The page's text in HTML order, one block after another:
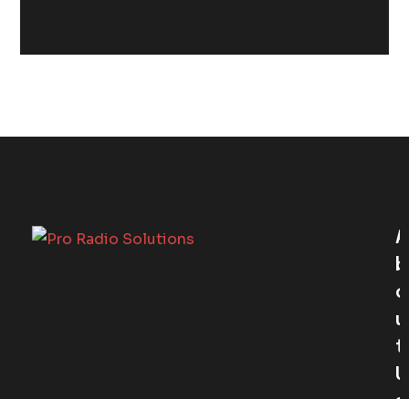
A
B
O
U
T
U